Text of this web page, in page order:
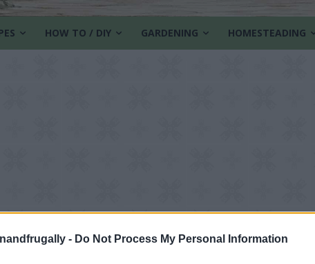
- Do Not Process My Personal Information
HOW TO / DIY GARDENING HOMESTEADING